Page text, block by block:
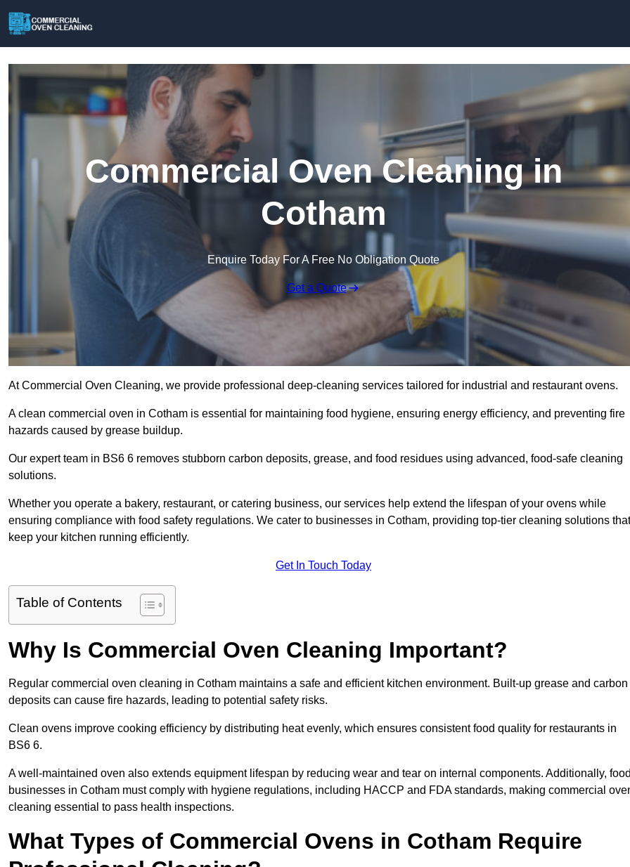
Commercial Oven Cleaning in
Cotham
Enquire Today For A Free No Obligation Quote
Get a Quote
At Commercial Oven Cleaning, we provide professional deep-cleaning services tailored for industrial and restaurant ovens.
A clean commercial oven in Cotham is essential for maintaining food hygiene, ensuring energy efficiency, and preventing fire
hazards caused by grease buildup.
Our expert team in BS6 6 removes stubborn carbon deposits, grease, and food residues using advanced, food-safe cleaning
solutions.
Whether you operate a bakery, restaurant, or catering business, our services help extend the lifespan of your ovens while
ensuring compliance with food safety regulations. We cater to businesses in Cotham, providing top-tier cleaning solutions that
keep your kitchen running efficiently.
Get In Touch Today
Table of Contents
Why Is Commercial Oven Cleaning Important?
Regular commercial oven cleaning in Cotham maintains a safe and efficient kitchen environment. Built-up grease and carbon
deposits can cause fire hazards, leading to potential safety risks.
Clean ovens improve cooking efficiency by distributing heat evenly, which ensures consistent food quality for restaurants in
BS6 6.
A well-maintained oven also extends equipment lifespan by reducing wear and tear on internal components. Additionally,
businesses in Cotham must comply with hygiene regulations, including HACCP and FDA standards, making commercial
cleaning essential to pass health inspections.
What Types of Commercial Ovens in Cotham Require